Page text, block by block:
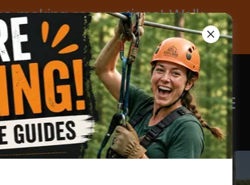
making reservations! Walk
not guaranteed a spot.